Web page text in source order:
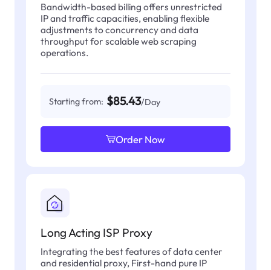
Bandwidth-based billing offers unrestricted
IP and traffic capacities, enabling flexible
adjustments to concurrency and data
throughput for scalable web scraping
operations.
Starting from: $85.43/Day
Order Now
Long Acting ISP Proxy
Integrating the best features of data center
and residential proxy, First-hand pure IP